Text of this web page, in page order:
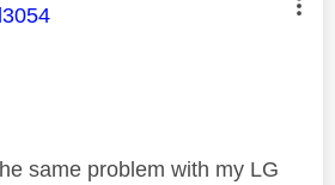
was authored by:
same problem with my LG